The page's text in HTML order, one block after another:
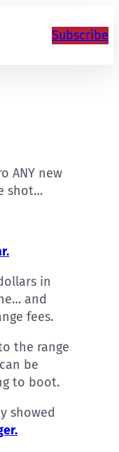
Subscribe
ANY new
shot…
in
and
fees.
the range
be
to boot.
showed